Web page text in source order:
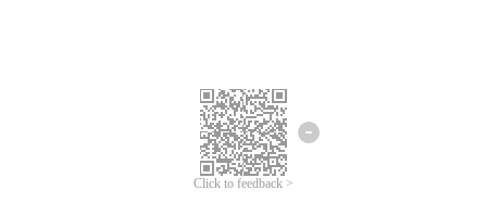
Click to feedback >